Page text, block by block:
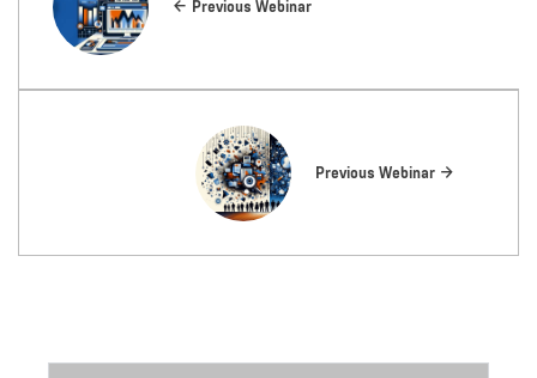
Previous Webinar
Previous Webinar